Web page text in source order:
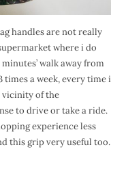
handles are not really
where i do
walk away from
a week, every time i
vicinity of the
to drive or take a ride.
experience less
this grip very useful too.